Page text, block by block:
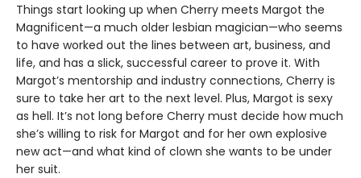
Things start looking up when Cherry meets Margot the
Magnificent—a much older lesbian magician—who seems
to have worked out the lines between art, business, and
life, and has a slick, successful career to prove it. With
Margot’s mentorship and industry connections, Cherry is
sure to take her art to the next level. Plus, Margot is sexy
as hell. It’s not long before Cherry must decide how much
she’s willing to risk for Margot and for her own explosive
new act—and what kind of clown she wants to be under
her suit.